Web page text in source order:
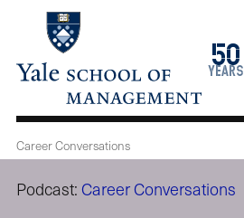
main
50
years
1976
2026
Career Conversations
Podcast: Career Conversations